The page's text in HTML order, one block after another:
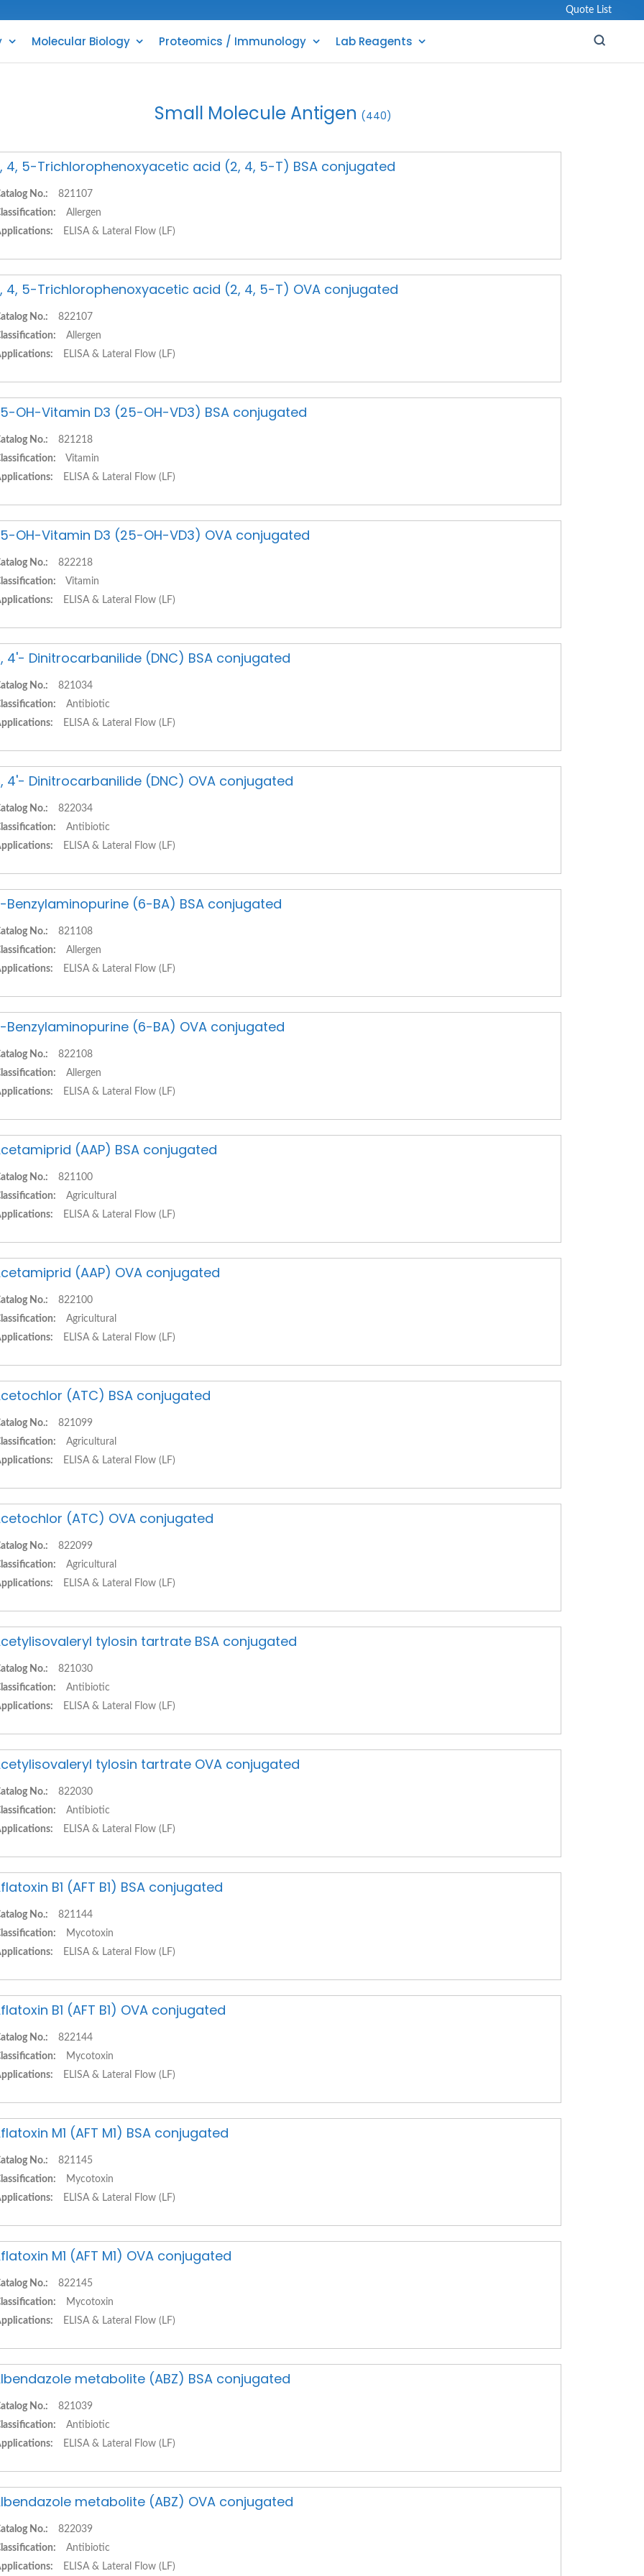
Quote List
Molecular Biology Proteomics / Immunology Lab Reagents
Small Molecule Antigen (440)
4, 5-Trichlorophenoxyacetic acid (2, 4, 5-T) BSA conjugated
No.:
821107
Allergen
ELISA & Lateral Flow (LF)
4, 5-Trichlorophenoxyacetic acid (2, 4, 5-T) OVA conjugated
No.:
822107
Allergen
ELISA & Lateral Flow (LF)
OH-Vitamin D3 (25-OH-VD3) BSA conjugated
No.:
821218
Vitamin
ELISA & Lateral Flow (LF)
OH-Vitamin D3 (25-OH-VD3) OVA conjugated
No.:
822218
Vitamin
ELISA & Lateral Flow (LF)
4'- Dinitrocarbanilide (DNC) BSA conjugated
No.:
821034
Antibiotic
ELISA & Lateral Flow (LF)
4'- Dinitrocarbanilide (DNC) OVA conjugated
No.:
822034
Antibiotic
ELISA & Lateral Flow (LF)
Benzylaminopurine (6-BA) BSA conjugated
No.:
821108
Allergen
ELISA & Lateral Flow (LF)
Benzylaminopurine (6-BA) OVA conjugated
No.:
822108
Allergen
ELISA & Lateral Flow (LF)
(AAP) BSA conjugated
No.:
821100
Agricultural
ELISA & Lateral Flow (LF)
(AAP) OVA conjugated
No.:
822100
Agricultural
ELISA & Lateral Flow (LF)
(ATC) BSA conjugated
No.:
821099
Agricultural
ELISA & Lateral Flow (LF)
(ATC) OVA conjugated
No.:
822099
Agricultural
ELISA & Lateral Flow (LF)
tylosin tartrate BSA conjugated
No.:
821030
Antibiotic
ELISA & Lateral Flow (LF)
tylosin tartrate OVA conjugated
No.:
822030
Antibiotic
ELISA & Lateral Flow (LF)
B1 (AFT B1) BSA conjugated
No.:
821144
Mycotoxin
ELISA & Lateral Flow (LF)
B1 (AFT B1) OVA conjugated
No.:
822144
Mycotoxin
ELISA & Lateral Flow (LF)
M1 (AFT M1) BSA conjugated
No.:
821145
Mycotoxin
ELISA & Lateral Flow (LF)
M1 (AFT M1) OVA conjugated
No.:
822145
Mycotoxin
ELISA & Lateral Flow (LF)
metabolite (ABZ) BSA conjugated
No.:
821039
Antibiotic
ELISA & Lateral Flow (LF)
metabolite (ABZ) OVA conjugated
No.:
822039
Antibiotic
ELISA & Lateral Flow (LF)